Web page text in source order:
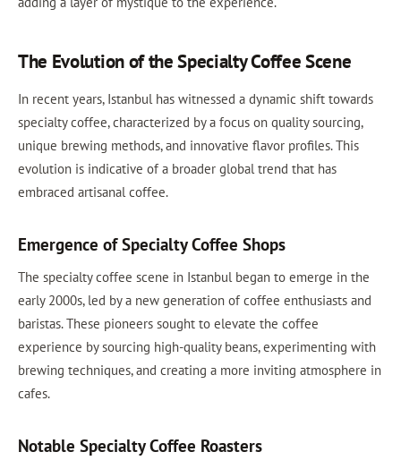
The Evolution of the Specialty Coffee Scene
In recent years, Istanbul has witnessed a dynamic shift towards
specialty coffee, characterized by a focus on quality sourcing,
unique brewing methods, and innovative flavor profiles. This
evolution is indicative of a broader global trend that has
embraced artisanal coffee.
Emergence of Specialty Coffee Shops
The specialty coffee scene in Istanbul began to emerge in the
early 2000s, led by a new generation of coffee enthusiasts and
baristas. These pioneers sought to elevate the coffee
experience by sourcing high-quality beans, experimenting with
brewing techniques, and creating a more inviting atmosphere in
cafes.
Notable Specialty Coffee Roasters